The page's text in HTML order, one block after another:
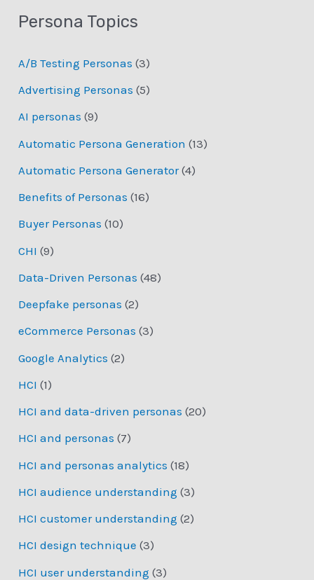
Persona Topics
A/B Testing Personas (3)
Advertising Personas (5)
AI personas (9)
Automatic Persona Generation (13)
Automatic Persona Generator(4)
Benefits of Personas (16)
Buyer Personas (10)
CHI (9)
Data-Driven Personas (48)
Deepfake personas (2)
eCommerce Personas (3)
Google Analytics (2)
HCI (1)
HCI and data-driven personas (20)
HCI and personas (7)
HCI and personas analytics (18)
HCI audience understanding (3)
HCI customer understanding (2)
HCI design technique (3)
HCI user understanding (3)